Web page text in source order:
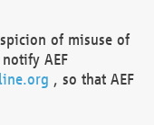
of misuse of
AEF
, so that AEF